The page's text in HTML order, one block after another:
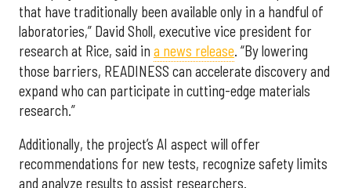
that have traditionally been available only in a handful of
laboratories,” David Sholl, executive vice president for
research at Rice, said in a news release. “By lowering
those barriers, READINESS can accelerate discovery and
expand who can participate in cutting-edge materials
research.”
Additionally, the project’s AI aspect will offer
recommendations for new tests, recognize safety limits
and analyze results to assist researchers.